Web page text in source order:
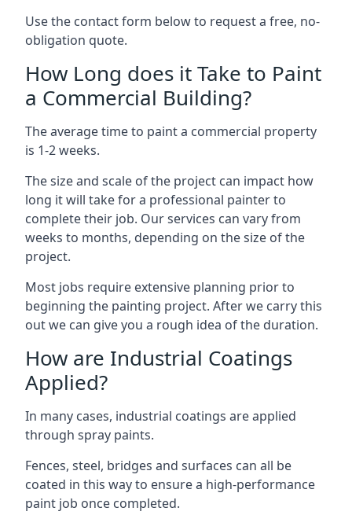
Use the contact form below to request a free, no-
obligation quote.
How Long does it Take to Paint
a Commercial Building?
The average time to paint a commercial property
is 1-2 weeks.
The size and scale of the project can impact how
long it will take for a professional painter to
complete their job. Our services can vary from
weeks to months, depending on the size of the
project.
Most jobs require extensive planning prior to
beginning the painting project. After we carry this
out we can give you a rough idea of the duration.
How are Industrial Coatings
Applied?
In many cases, industrial coatings are applied
through spray paints.
Fences, steel, bridges and surfaces can all be
coated in this way to ensure a high-performance
paint job once completed.